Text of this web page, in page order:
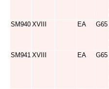
SM940 XVIII EA G65
SM941 XVIII EA G65